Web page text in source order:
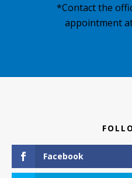
*Contact the
appointment
Facebook